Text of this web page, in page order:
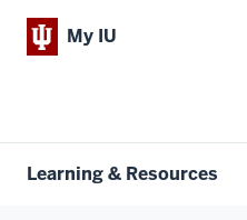
My IU
Learning & Resources